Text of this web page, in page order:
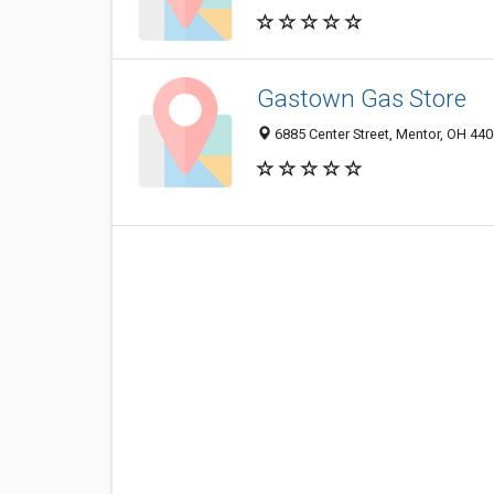
Gastown Gas Store
6885 Center Street, Mentor, OH